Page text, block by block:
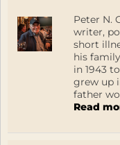
Peter N.
writer,
short
his
in 1943
grew up
father
Read